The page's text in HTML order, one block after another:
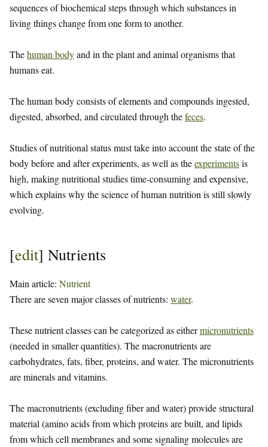
sequences of biochemical steps through which substances in
living things change from one form to another.
Thehuman bodyand in the plant and animal organisms that
humans eat.
The human body consists of elements and compounds ingested,
digested, absorbed, and circulated through thefeces.
Studies of nutritional status must take into account the state of the
body before and after experiments, as well as theexperimentsis
high, making nutritional studies time-consuming and expensive,
which explains why the science of human nutrition is still slowly
evolving.
[edit] Nutrients
Main article: Nutrient
There are seven major classes of nutrients: water.
These nutrient classes can be categorized as eithermicronutrients
(needed in smaller quantities). The macronutrients are
carbohydrates, fats, fiber, proteins, and water. The micronutrients
are minerals and vitamins.
The macronutrients (excluding fiber and water) provide structural
material (amino acids from which proteins are built, and lipids
from which cell membranes and some signaling molecules are